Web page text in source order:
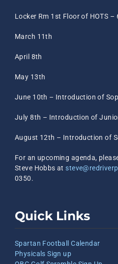
Locker Rm 1st Floor of HOTS –
March 11th
April 8th
May 13th
June 10th – Introduction of
July 8th – Introduction of
August 12th – Introduction of
For an upcoming agenda,
Steve Hobbs at
0350.
Quick Links
Spartan Football Calendar
Physicals Sign up